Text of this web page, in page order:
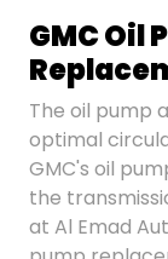
GMC Oil
The oil pump
optimal
GMC's oil
the
at Al Emad